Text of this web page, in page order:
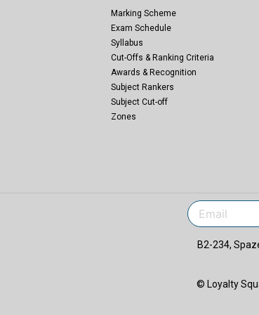
Marking Scheme
Exam Schedule
Syllabus
Cut-Offs & Ranking Criteria
Awards & Recognition
Subject Rankers
Subject Cut-off
Zones
B2-234,
© Loyalty